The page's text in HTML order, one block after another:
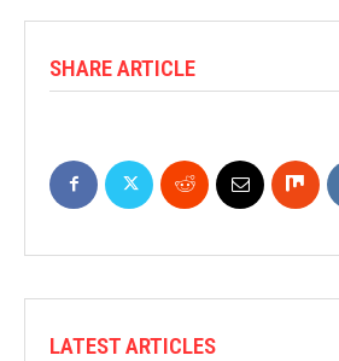
SHARE ARTICLE
LATEST ARTICLES